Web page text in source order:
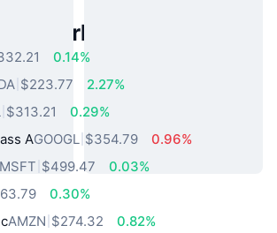
World Assets
0.14%
$223.77
2.27%
$313.21
0.29%
AGOOGL $354.79
0.96%
MSFT $499.47
0.03%
0.30%
AMZN $274.32
0.82%